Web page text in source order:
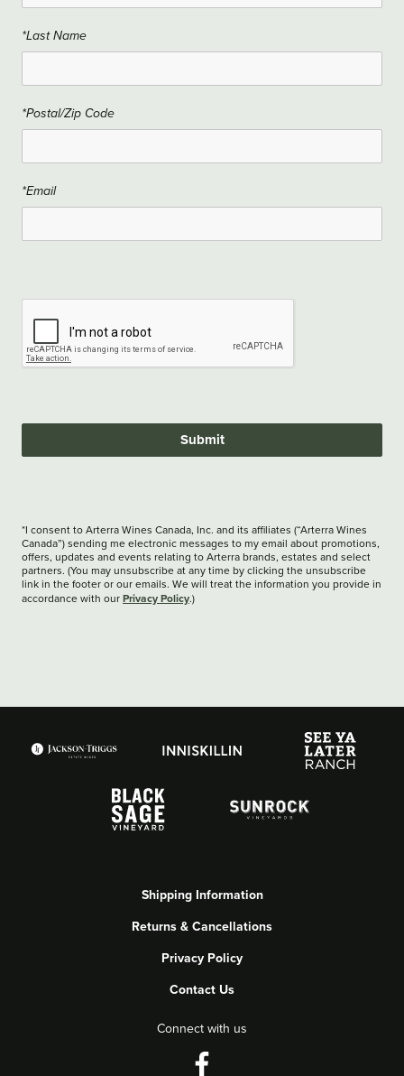
*Last Name
*Postal/Zip Code
*Email
Submit
*I consent to Arterra Wines Canada, Inc. and its affiliates (“Arterra Wines
Canada”) sending me electronic messages to my email about promotions,
offers, updates and events relating to Arterra brands, estates and select
partners. (You may unsubscribe at any time by clicking the unsubscribe
link in the footer or our emails. We will treat the information you provide in
accordance with our Privacy Policy.)
Shipping Information
Returns & Cancellations
Privacy Policy
Contact Us
Connect with us